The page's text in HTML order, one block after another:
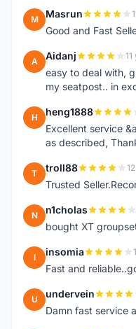
M Masrun
Good and Fast
A Aidanj
easy to deal with,
my seatpost.. in
H heng1888
Excellent service
as described,
T troll88
Trusted
N n1cholas
bought XT
I insomia
Fast and
U undervein
Damn fast service